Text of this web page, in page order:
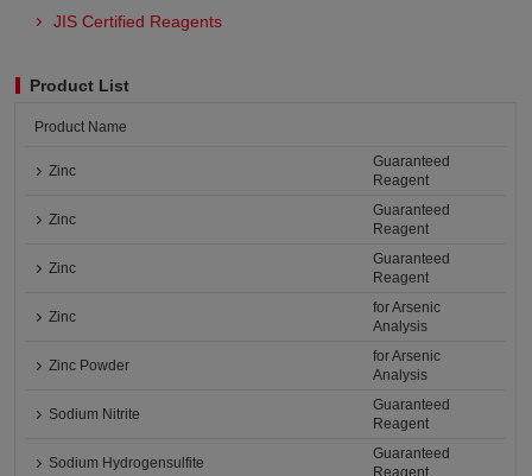
JIS Certified Reagents
Product List
Product Name
Zinc
Guaranteed
Reagent
Zinc
Guaranteed
Reagent
Zinc
Guaranteed
Reagent
Zinc
for Arsenic
Analysis
Zinc Powder
for Arsenic
Analysis
Sodium Nitrite
Guaranteed
Reagent
Sodium Hydrogensulfite
Guaranteed
Reagent